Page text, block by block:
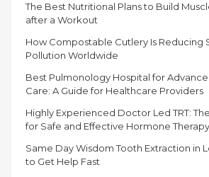
The Best Nutritional Plans to Build
after a Workout
How Compostable Cutlery Is Reducing
Pollution Worldwide
Best Pulmonology Hospital for
Care: A Guide for Healthcare Providers
Highly Experienced Doctor Led TRT:
for Safe and Effective Hormone Therapy
Same Day Wisdom Tooth Extraction in
to Get Help Fast